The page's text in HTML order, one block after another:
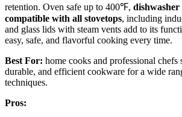
retention. Oven safe up to 400℉,
compatible with all stovetops, including
and glass lids with steam vents add to its
easy, safe, and flavorful cooking every time.
Best For: home cooks and professional chefs
durable, and efficient cookware for a wide
techniques.
Pros: